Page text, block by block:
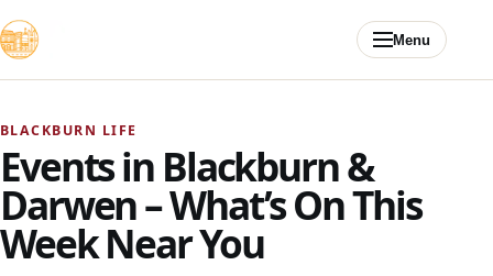
Menu
BLACKBURN LIFE
Events in Blackburn &
Darwen – What’s On This
Week Near You